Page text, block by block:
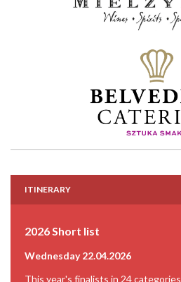
ITINERARY
2026 Short list
Wednesday 22.04.2026
This year's finalists in 24 categories